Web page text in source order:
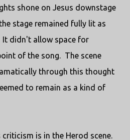
shone on Jesus downstage
stage remained fully lit as
didn't allow space for
of the song. The scene
through this thought
to remain as a kind of
is in the Herod scene.